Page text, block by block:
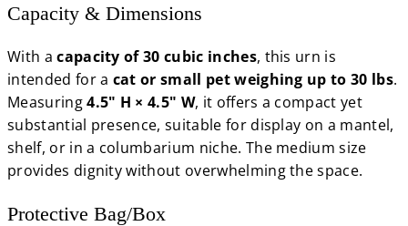
Capacity & Dimensions
With acapacity of 30 cubic inches, this urn is
intended for a cat or small pet weighing up to 30 lbs.
Measuring4.5" H × 4.5" W, it offers a compact yet
substantial presence, suitable for display on a mantel,
shelf, or in a columbarium niche. The medium size
provides dignity without overwhelming the space.
Protective Bag/Box